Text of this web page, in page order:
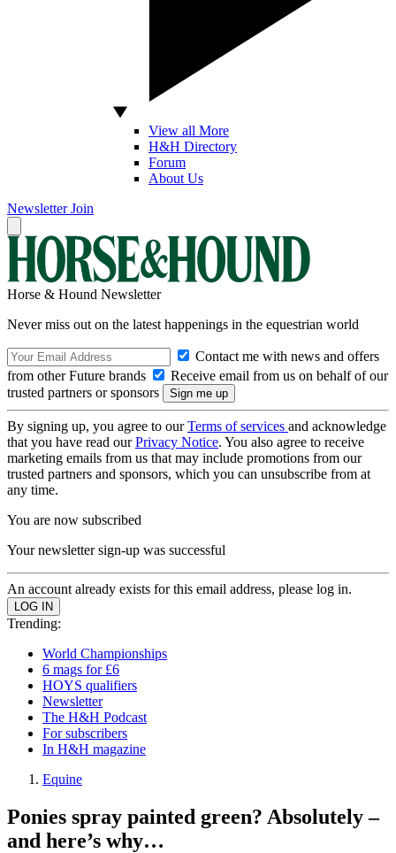
View all More
H&H Directory
Forum
About Us
Newsletter Join
Horse & Hound Newsletter
Never miss out on the latest happenings in the equestrian world
Contact me with news and offers
from other Future brands
Receive email from us on behalf of our
trusted partners or sponsors
By signing up, you agree to ourTerms of services and acknowledge
that you have read ourPrivacy Notice. You also agree to receive
marketing emails from us that may include promotions from our
trusted partners and sponsors, which you can unsubscribe from at
any time.
You are now subscribed
Your newsletter sign-up was successful
An account already exists for this email address, please log in.
Trending:
World Championships
6 mags for £6
HOYS qualifiers
Newsletter
The H&H Podcast
For subscribers
In H&H magazine
Equine
Ponies spray painted green? Absolutely –
and here’s why…